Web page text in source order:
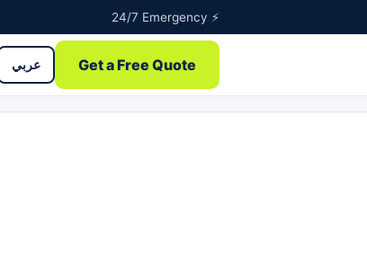
24/7 Emergency ⚡
عربي Get a Free Quote